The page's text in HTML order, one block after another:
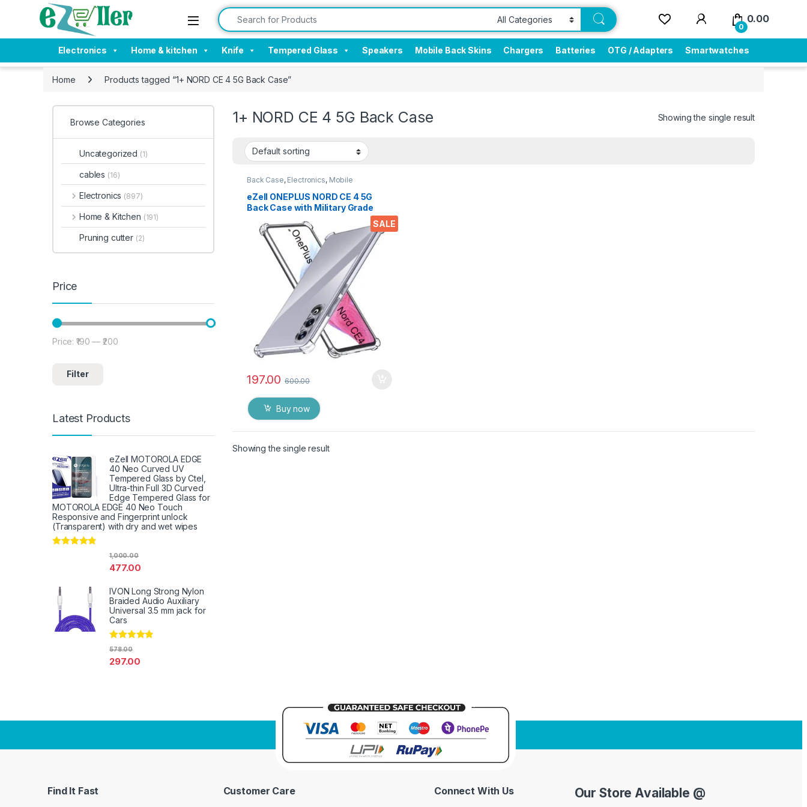
Skip to navigation
Skip to content Search for:
0
0.00
Electronics Home & kitchen Knife Tempered Glass Speakers Mobile Back Skins Chargers Batteries OTG / Adapters Smartwatches
Home Products tagged “1+ NORD CE 4 5G Back Case”
1+ NORD CE 4 5G Back Case Showing the single result
SALE
Back Case, Electronics, Mobile
eZell ONEPLUS NORD CE 4 5G
Back Case with Military Grade
Bumper Corners, Crystal Clear
Slim Soft Silicone Back Cover
Transparent Protective
Shockproof Heavy Duty Pouch for
1+ NORD CE 4 5G
197.00 600.00
Buy now
Showing the single result
Browse Categories
Uncategorized (1)
cables (16)
Electronics (897)
Home & Kitchen (191)
Pruning cutter (2)
Price
Min price
Max price
Filter
Price:₹190 —₹200
Latest Products
eZell MOTOROLA EDGE
40 Neo Curved UV
Tempered Glass by Ctel,
Ultra-thin Full 3D Curved
Edge Tempered Glass for
MOTOROLA EDGE 40 Neo Touch
Responsive and Fingerprint unlock
(Transparent) with dry and wet wipes
477.00
1,000.00
IVON Long Strong Nylon
Braided Audio Auxiliary
Universal 3.5 mm jack for
Cars
Rated
297.00
578.00
Find It Fast Customer Care Connect With Us Our Store Available @